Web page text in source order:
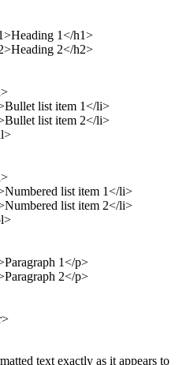
1</h1>
2</h2>
list item 1</li>
list item 2</li>
list item 1</li>
list item 2</li>
1</p>
2</p>
text exactly as it appears to